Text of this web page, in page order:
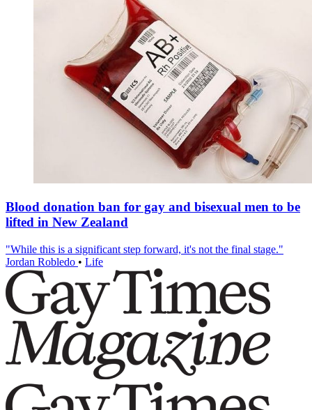
Blood donation ban for gay and bisexual men to be
lifted in New Zealand
"While this is a significant step forward, it's not the final stage."
Jordan Robledo • Life